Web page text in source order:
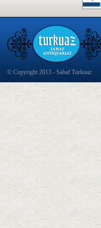
© Copyright 2013 - Sahaf Turkuaz